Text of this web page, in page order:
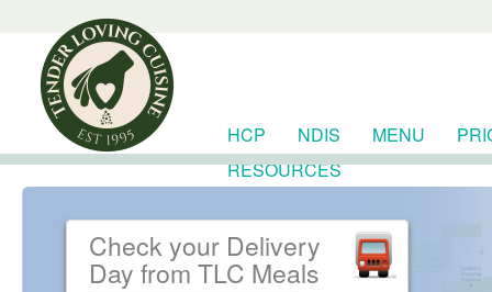
HCP NDIS MENU
RESOURCES
Check your Delivery
Day from TLC Meals